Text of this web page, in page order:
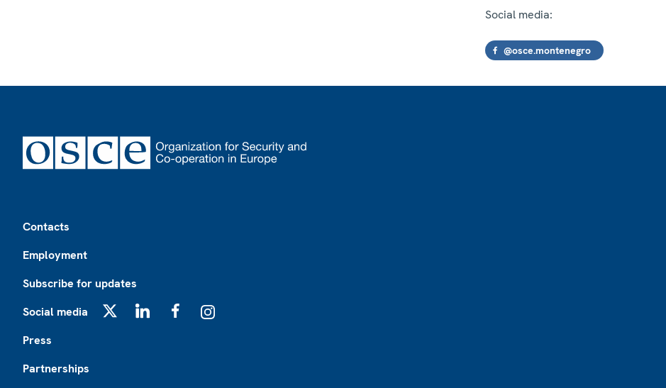
Social media:
@osce.montenegro
Contacts
Employment
Subscribe for updates
Social media
Press
Partnerships